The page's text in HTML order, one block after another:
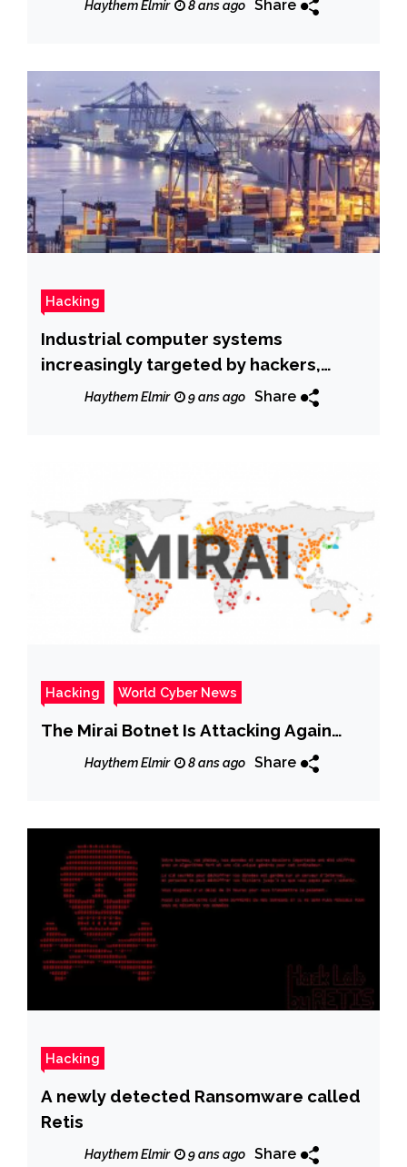
Haythem Elmir 8 ans ago Share
Hacking
Industrial computer systems
increasingly targeted by hackers,
warns Kaspersky
Haythem Elmir 9 ans ago Share
Hacking World Cyber News
The Mirai Botnet Is Attacking Again…
Haythem Elmir 8 ans ago Share
Hacking
A newly detected Ransomware called
Retis
Haythem Elmir 9 ans ago Share